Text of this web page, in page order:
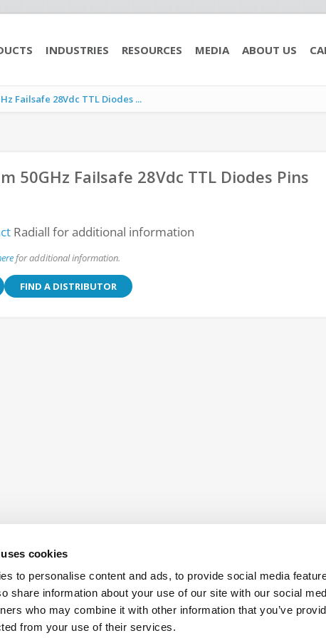
cookies
to personalise content and ads, to provide social media
share information about your use of our site with our social
who may combine it with other information that you’ve
from your use of their services.
INDUSTRIES RESOURCES MEDIA ABOUT US
Failsafe 28Vdc TTL Diodes ...
50GHz Failsafe 28Vdc TTL Diodes Pins
Radiall for additional information
for additional information.
FIND A DISTRIBUTOR